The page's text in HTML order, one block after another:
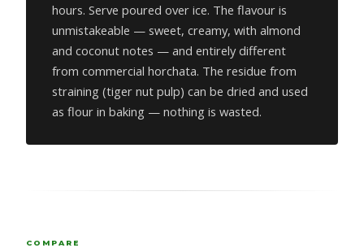
hours. Serve poured over ice. The flavour is
unmistakeable — sweet, creamy, with almond
and coconut notes — and entirely different
from commercial horchata. The residue from
straining (tiger nut pulp) can be dried and used
as flour in baking — nothing is wasted.
COMPARE